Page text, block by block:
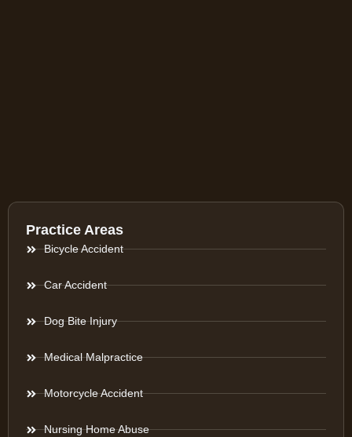
Practice Areas
Bicycle Accident
Car Accident
Dog Bite Injury
Medical Malpractice
Motorcycle Accident
Nursing Home Abuse